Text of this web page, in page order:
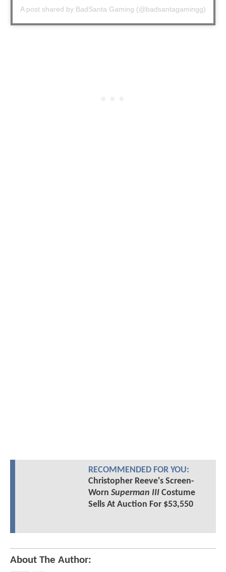
A post shared by BadSanta Gaming (@badsantagamingg)
RECOMMENDED FOR YOU:
Christopher Reeve's Screen-
Worn Superman IIICostume
Sells At Auction For $53,550
About The Author: